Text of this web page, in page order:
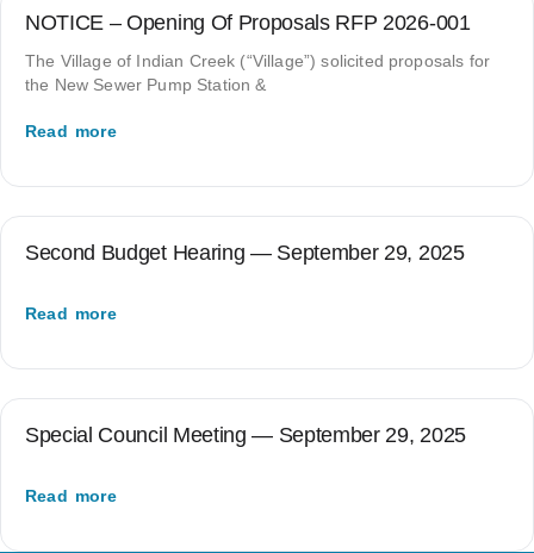
NOTICE – Opening Of Proposals RFP 2026-001
The Village of Indian Creek (“Village”) solicited proposals for
the New Sewer Pump Station &
Read more
Second Budget Hearing — September 29, 2025
Read more
Special Council Meeting — September 29, 2025
Read more